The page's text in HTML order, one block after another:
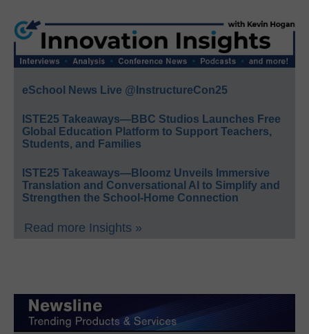
eSchool News Live @InstructureCon25
ISTE25 Takeaways—BBC Studios Launches Free
Global Education Platform to Support Teachers,
Students, and Families
ISTE25 Takeaways—Bloomz Unveils Immersive
Translation and Conversational AI to Simplify and
Strengthen the School-Home Connection
Read more Insights »